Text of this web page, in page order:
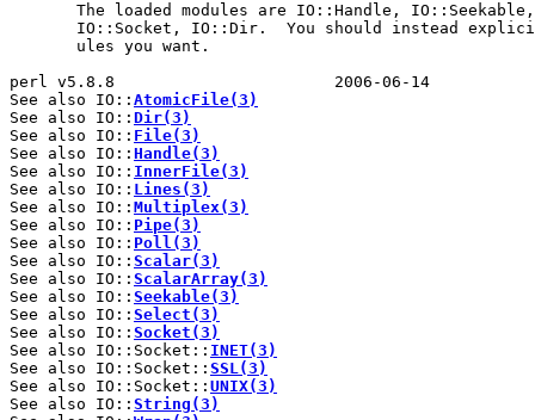
The loaded modules are IO::Handle,
IO::Socket, IO::Dir.  You should instead
       ules you want.
perl v5.8.8
See also IO:: AtomicFile(3)
See also IO:: Dir(3)
See also IO:: File(3)
See also IO:: Handle(3)
See also IO:: InnerFile(3)
See also IO:: Lines(3)
See also IO:: Multiplex(3)
See also IO:: Pipe(3)
See also IO:: Poll(3)
See also IO:: Scalar(3)
See also IO:: ScalarArray(3)
See also IO:: Seekable(3)
See also IO:: Select(3)
See also IO:: Socket(3)
See also IO::Socket:: INET(3)
See also IO::Socket:: SSL(3)
See also IO::Socket:: UNIX(3)
See also IO:: String(3)